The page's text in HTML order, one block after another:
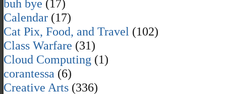
buh bye (17)
Calendar (17)
Cat Pix, Food, and Travel (102)
Class Warfare (31)
Cloud Computing (1)
corantessa (6)
Creative Arts (336)